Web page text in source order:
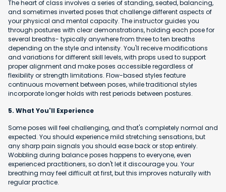
The heart of class involves a series of standing, seated, balancing,
and sometimes inverted poses that challenge different aspects of
your physical and mental capacity. The instructor guides you
through postures with clear demonstrations, holding each pose for
several breaths- typically anywhere from three to ten breaths
depending on the style and intensity. You'll receive modifications
and variations for different skill levels, with props used to support
proper alignment and make poses accessible regardless of
flexibility or strength limitations. Flow-based styles feature
continuous movement between poses, while traditional styles
incorporate longer holds with rest periods between postures.
5. What You'll Experience
Some poses will feel challenging, and that's completely normal and
expected. You should experience mild stretching sensations, but
any sharp pain signals you should ease back or stop entirely.
Wobbling during balance poses happens to everyone, even
experienced practitioners, so don't let it discourage you. Your
breathing may feel difficult at first, but this improves naturally with
regular practice.